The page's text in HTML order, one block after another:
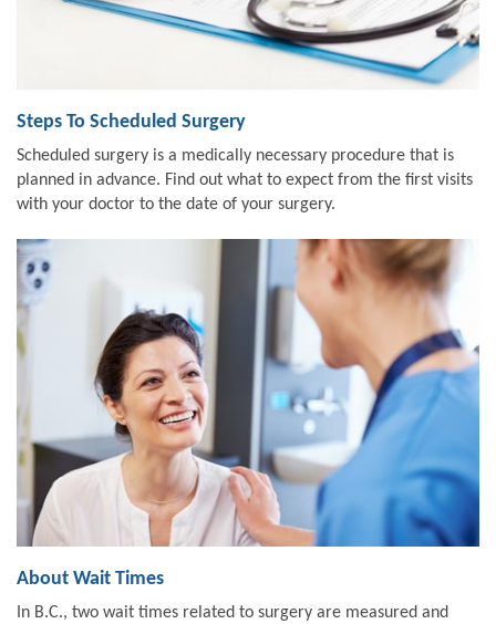
Steps To Scheduled Surgery
Scheduled surgery is a medically necessary procedure that is
planned in advance. Find out what to expect from the first visits
with your doctor to the date of your surgery.
About Wait Times
In B.C., two wait times related to surgery are measured and